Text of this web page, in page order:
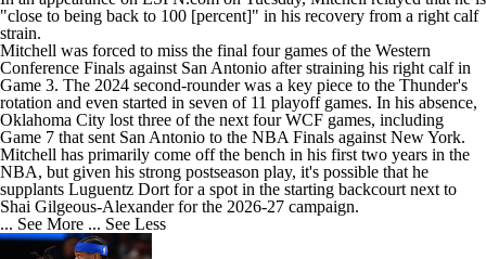
"close to being back to 100 [percent]" in his recovery from a right calf
strain.
Mitchell was forced to miss the final four games of the Western
Conference Finals against San Antonio after straining his right calf in
Game 3. The 2024 second-rounder was a key piece to the Thunder's
rotation and even started in seven of 11 playoff games. In his absence,
Oklahoma City lost three of the next four WCF games, including
Game 7 that sent San Antonio to the NBA Finals against New York.
Mitchell has primarily come off the bench in his first two years in the
NBA, but given his strong postseason play, it's possible that he
supplants Luguentz Dort for a spot in the starting backcourt next to
Shai Gilgeous-Alexander for the 2026-27 campaign.
... See More ... See Less